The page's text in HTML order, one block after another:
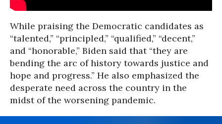
While praising the Democratic candidates as
“talented,” “principled,” “qualified,” “decent,”
and “honorable,” Biden said that “they are
bending the arc of history towards justice and
hope and progress.” He also emphasized the
desperate need across the country in the
midst of the worsening pandemic.